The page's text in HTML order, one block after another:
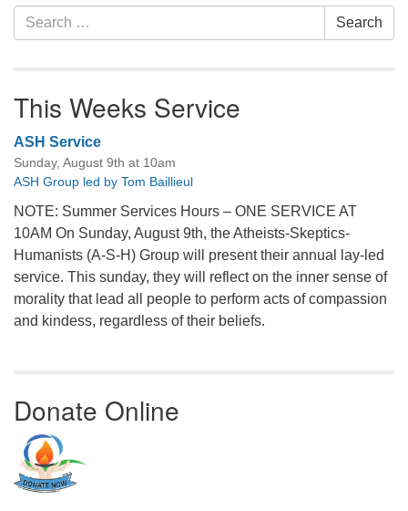
Search
for:
Search
This Weeks Service
ASH Service
Sunday, August 9th at 10am
ASH Group led by Tom Baillieul
NOTE: Summer Services Hours – ONE SERVICE AT
10AM On Sunday, August 9th, the Atheists-Skeptics-
Humanists (A-S-H) Group will present their annual lay-led
service. This sunday, they will reflect on the inner sense of
morality that lead all people to perform acts of compassion
and kindess, regardless of their beliefs.
Donate Online